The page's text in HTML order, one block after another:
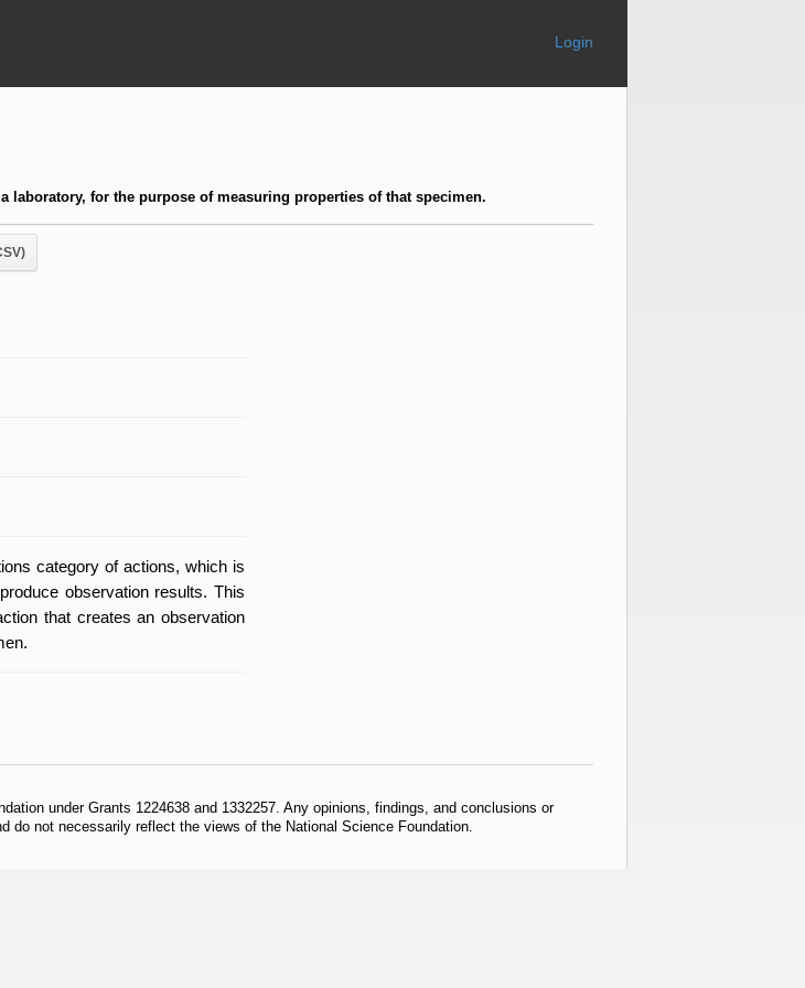
Login
for the purpose of measuring properties of that specimen.
category of actions, which is
observation results. This
that creates an observation
under Grants 1224638 and 1332257. Any opinions, findings, and conclusions or
do not necessarily reflect the views of the National Science Foundation.